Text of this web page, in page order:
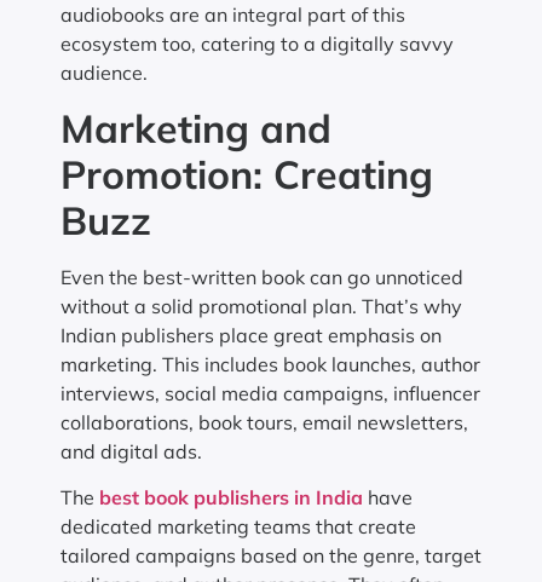
audiobooks are an integral part of this
ecosystem too, catering to a digitally savvy
audience.
Marketing and
Promotion: Creating
Buzz
Even the best-written book can go unnoticed
without a solid promotional plan. That’s why
Indian publishers place great emphasis on
marketing. This includes book launches, author
interviews, social media campaigns, influencer
collaborations, book tours, email newsletters,
and digital ads.
The best book publishers in India have
dedicated marketing teams that create
tailored campaigns based on the genre, target